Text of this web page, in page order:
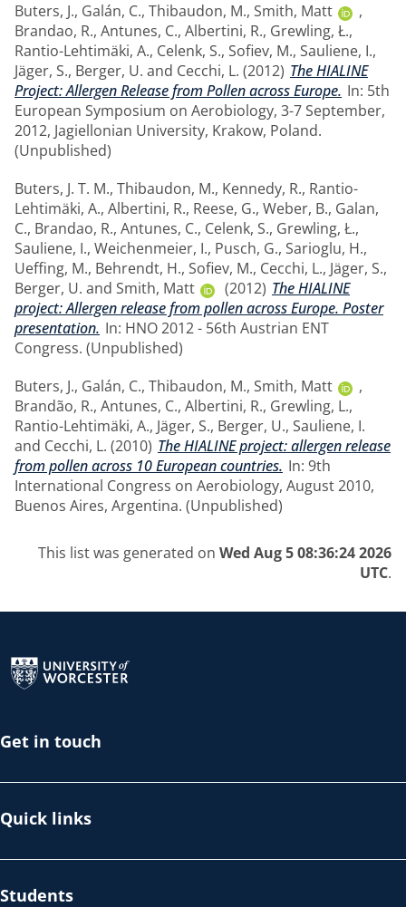
Buters, J., Galán, C., Thibaudon, M., Smith, Matt
,
Brandao, R., Antunes, C., Albertini, R., Grewling, Ł.,
Rantio-Lehtimäki, A., Celenk, S., Sofiev, M., Sauliene, I.,
Jäger, S., Berger, U. and Cecchi, L. (2012) The HIALINE
Project: Allergen Release from Pollen across Europe. In: 5th
European Symposium on Aerobiology, 3-7 September,
2012, Jagiellonian University, Krakow, Poland.
(Unpublished)
Buters, J. T. M., Thibaudon, M., Kennedy, R., Rantio-
Lehtimäki, A., Albertini, R., Reese, G., Weber, B., Galan,
C., Brandao, R., Antunes, C., Celenk, S., Grewling, Ł.,
Sauliene, I., Weichenmeier, I., Pusch, G., Sarioglu, H.,
Ueffing, M., Behrendt, H., Sofiev, M., Cecchi, L., Jäger, S.,
Berger, U. and Smith, Matt (2012) The HIALINE
project: Allergen release from pollen across Europe. Poster
presentation. In: HNO 2012 - 56th Austrian ENT
Congress. (Unpublished)
Buters, J., Galán, C., Thibaudon, M., Smith, Matt
,
Brandão, R., Antunes, C., Albertini, R., Grewling, L.,
Rantio-Lehtimäki, A., Jäger, S., Berger, U., Sauliene, I.
and Cecchi, L. (2010) The HIALINE project: allergen release
from pollen across 10 European countries. In: 9th
International Congress on Aerobiology, August 2010,
Buenos Aires, Argentina. (Unpublished)
This list was generated on Wed Aug 5 08:36:24 2026
UTC.
Get in touch
Quick links
Students